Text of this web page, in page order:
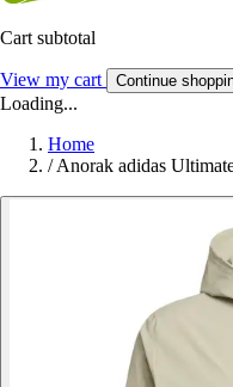
Cart subtotal
View my cart Continue
Loading...
Home
/ Anorak adidas